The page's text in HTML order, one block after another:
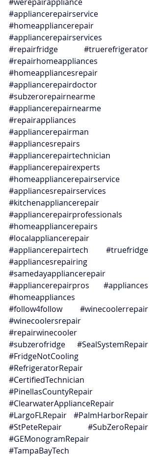
#appliancerepairservice
#homeappliancerepair
#appliancerepairservices
#repairfridge
#truerefrigerator
#repairhomeappliances
#homeappliancesrepair
#appliancerepairdoctor
#subzerorepairnearme
#appliancerepairnearme
#repairappliances
#appliancerepairman
#appliancesrepairs
#appliancerepairtechnician
#appliancerepairexperts
#homeappliancerepairservice
#appliancesrepairservices
#kitchenappliancerepair
#appliancerepairprofessionals
#homeappliancerepairs
#localappliancerepair
#appliancerepairtech
#truefridge
#appliancesrepairing
#samedayappliancerepair
#appliancerepairpros
#appliances
#homeappliances
#follow4follow
#winecoolerrepair
#winecoolersrepair
#repairwinecooler
#subzerofridge
#SealSystemRepair
#FridgeNotCooling
#RefrigeratorRepair
#CertifiedTechnician
#PinellasCountyRepair
#ClearwaterApplianceRepair
#LargoFLRepair
#PalmHarborRepair
#StPeteRepair
#SubZeroRepair
#GEMonogramRepair
#TampaBayTech